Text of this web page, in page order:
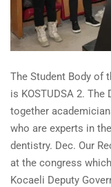
The Student Body of
is KOSTUDSA 2. The
together
who are experts in
dentistry. Dec. Our
at the congress
Kocaeli Deputy